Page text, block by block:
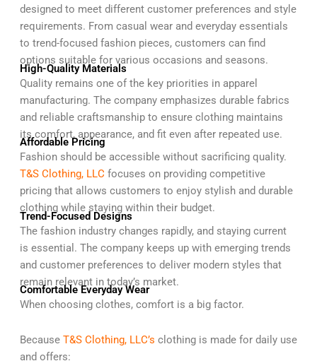
designed to meet different customer preferences and style
requirements. From casual wear and everyday essentials
to trend-focused fashion pieces, customers can find
options suitable for various occasions and seasons.
High-Quality Materials
Quality remains one of the key priorities in apparel
manufacturing. The company emphasizes durable fabrics
and reliable craftsmanship to ensure clothing maintains
its comfort, appearance, and fit even after repeated use.
Affordable Pricing
Fashion should be accessible without sacrificing quality.
T&S Clothing, LLC focuses on providing competitive
pricing that allows customers to enjoy stylish and durable
clothing while staying within their budget.
Trend-Focused Designs
The fashion industry changes rapidly, and staying current
is essential. The company keeps up with emerging trends
and customer preferences to deliver modern styles that
remain relevant in today’s market.
Comfortable Everyday Wear
When choosing clothes, comfort is a big factor.
Because T&S Clothing, LLC’s clothing is made for daily use
and offers: